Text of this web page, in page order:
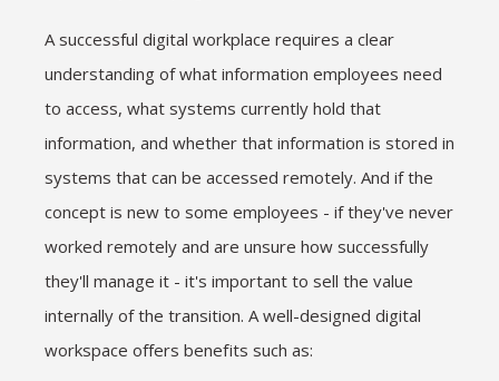
A successful digital workplace requires a clear
understanding of what information employees need
to access, what systems currently hold that
information, and whether that information is stored in
systems that can be accessed remotely. And if the
concept is new to some employees - if they've never
worked remotely and are unsure how successfully
they'll manage it - it's important to sell the value
internally of the transition. A well-designed digital
workspace offers benefits such as: